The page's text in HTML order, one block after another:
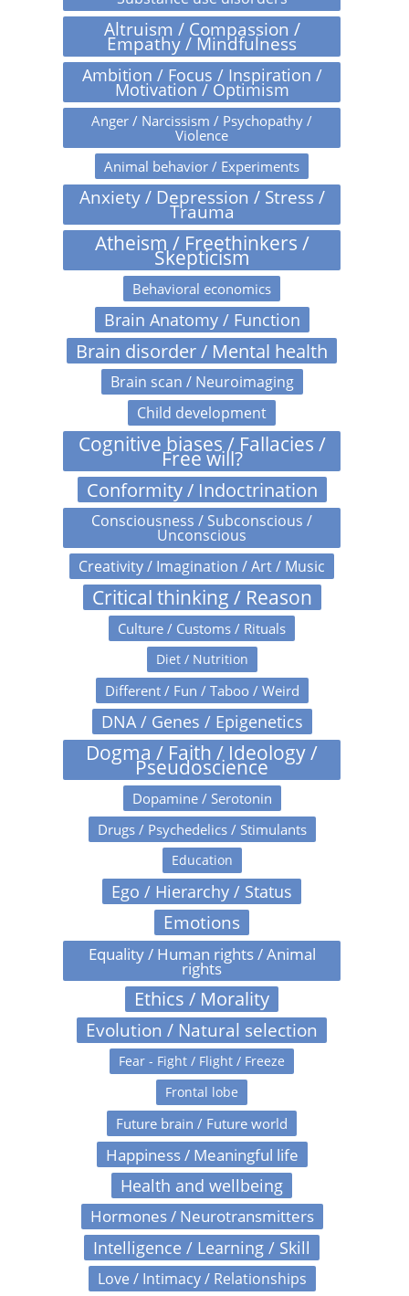
Altruism / Compassion /
Empathy / Mindfulness
Ambition / Focus / Inspiration /
Motivation / Optimism
Anger / Narcissism / Psychopathy /
Violence
Animal behavior / Experiments
Anxiety / Depression / Stress /
Trauma
Atheism / Freethinkers /
Skepticism
Behavioral economics
Brain Anatomy / Function
Brain disorder / Mental health
Brain scan / Neuroimaging
Child development
Cognitive biases / Fallacies /
Free will?
Conformity / Indoctrination
Consciousness / Subconscious /
Unconscious
Creativity / Imagination / Art / Music
Critical thinking / Reason
Culture / Customs / Rituals
Diet / Nutrition
Different / Fun / Taboo / Weird
DNA / Genes / Epigenetics
Dogma / Faith / Ideology /
Pseudoscience
Dopamine / Serotonin
Drugs / Psychedelics / Stimulants
Education
Ego / Hierarchy / Status
Emotions
Equality / Human rights / Animal
rights
Ethics / Morality
Evolution / Natural selection
Fear - Fight / Flight / Freeze
Frontal lobe
Future brain / Future world
Happiness / Meaningful life
Health and wellbeing
Hormones / Neurotransmitters
Intelligence / Learning / Skill
Love / Intimacy / Relationships